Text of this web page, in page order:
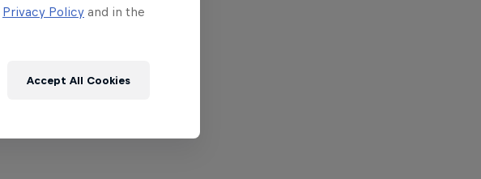
Privacy Policy and in the
Accept All Cookies